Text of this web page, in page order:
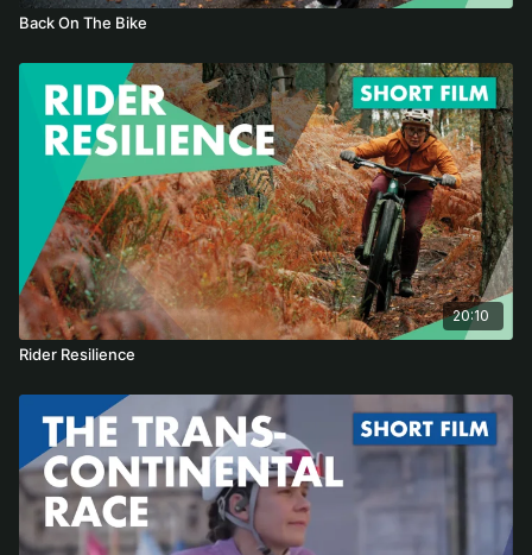
Back On The Bike
20:10
Rider Resilience